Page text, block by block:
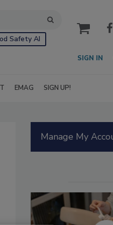
Safety AI
cart
SIGN IN
EMAG SIGN UP!
Manage My